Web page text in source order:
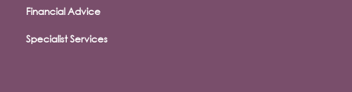
Financial Advice
Specialist Services